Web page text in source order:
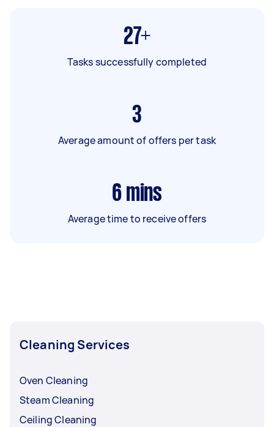
27+
Tasks successfully completed
3
Average amount of offers per task
6 mins
Average time to receive offers
Cleaning Services
Oven Cleaning
Steam Cleaning
Ceiling Cleaning